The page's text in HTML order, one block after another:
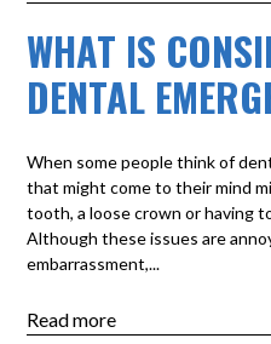
WHAT IS
DENTAL
When some people think of
that might come to their mind
tooth, a loose crown or having
Although these issues are
embarrassment,...
Read more